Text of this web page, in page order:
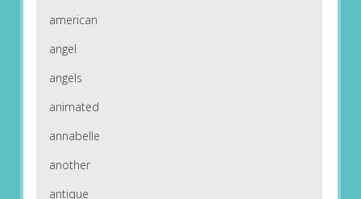
american
angel
angels
animated
annabelle
another
antique